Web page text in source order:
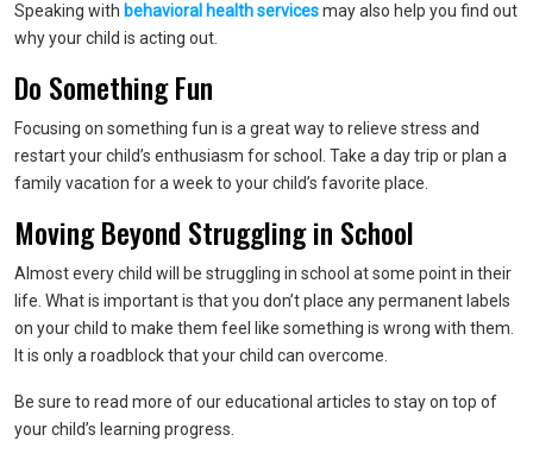
Speaking with behavioral health servicesmay also help you find out
why your child is acting out.
Do Something Fun
Focusing on something fun is a great way to relieve stress and
restart your child’s enthusiasm for school. Take a day trip or plan a
family vacation for a week to your child’s favorite place.
Moving Beyond Struggling in School
Almost every child will be struggling in school at some point in their
life. What is important is that you don’t place any permanent labels
on your child to make them feel like something is wrong with them.
It is only a roadblock that your child can overcome.
Be sure to read more of our educational articles to stay on top of
your child’s learning progress.